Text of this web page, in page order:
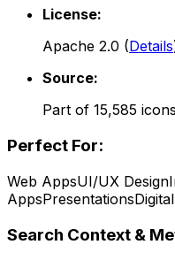
License:
Apache 2.0 (Details
Source:
Part of 15,585
Perfect For:
Web AppsUI/UX Design
AppsPresentations
Search Context &